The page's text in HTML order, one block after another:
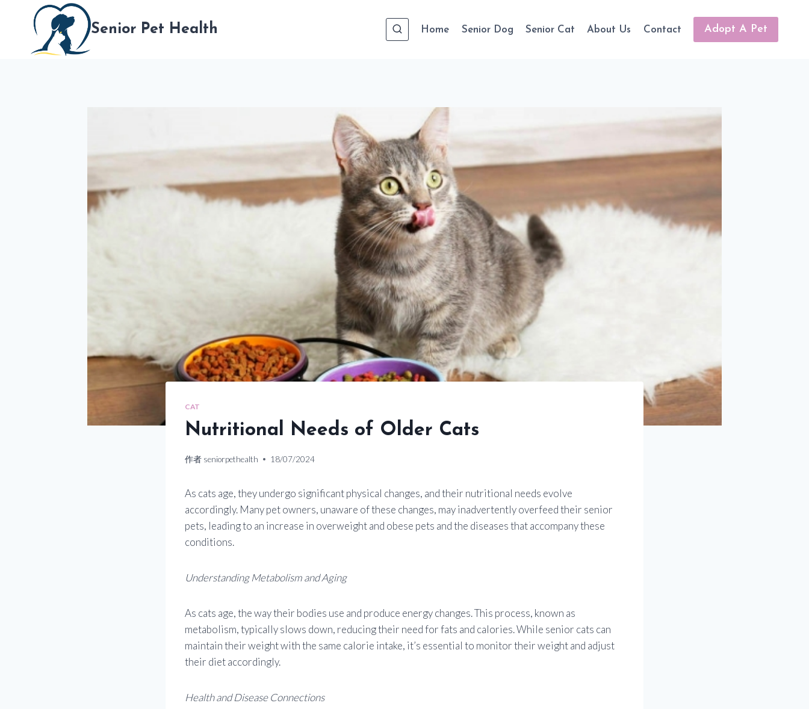
Senior Pet Health Home Senior Dog Senior Cat About Us Contact Adopt A Pet
CAT
Nutritional Needs of Older Cats
作者 seniorpethealth 18/07/2024
As cats age, they undergo significant physical changes, and their nutritional needs evolve
accordingly. Many pet owners, unaware of these changes, may inadvertently overfeed their senior
pets, leading to an increase in overweight and obese pets and the diseases that accompany these
conditions.
Understanding Metabolism and Aging
As cats age, the way their bodies use and produce energy changes. This process, known as
metabolism, typically slows down, reducing their need for fats and calories. While senior cats can
maintain their weight with the same calorie intake, it’s essential to monitor their weight and adjust
their diet accordingly.
Health and Disease Connections